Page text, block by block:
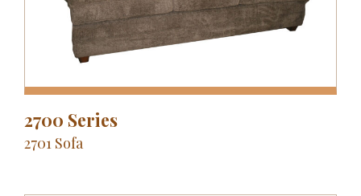
2700 Series
2701 Sofa